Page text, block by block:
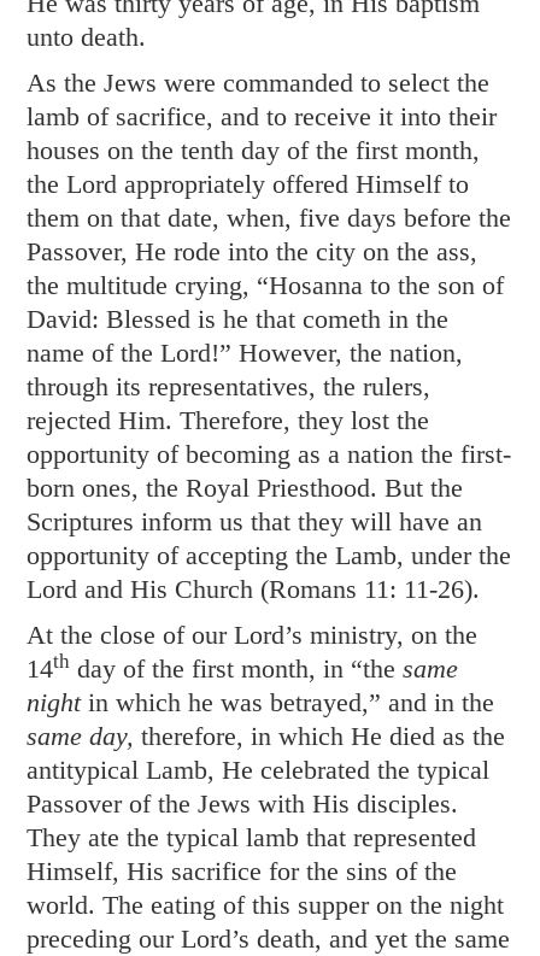
unto death.
As the Jews were commanded to select the
lamb of sacrifice, and to receive it into their
houses on the tenth day of the first month,
the Lord appropriately offered Himself to
them on that date, when, five days before the
Passover, He rode into the city on the ass,
the multitude crying, “Hosanna to the son of
David: Blessed is he that cometh in the
name of the Lord!” However, the nation,
through its representatives, the rulers,
rejected Him. Therefore, they lost the
opportunity of becoming as a nation the first-
born ones, the Royal Priesthood. But the
Scriptures inform us that they will have an
opportunity of accepting the Lamb, under the
Lord and His Church (Romans 11: 11-26).
At the close of our Lord’s ministry, on the
14th day of the first month, in “thesame
nightin which he was betrayed,” and in the
same day, therefore, in which He died as the
antitypical Lamb, He celebrated the typical
Passover of the Jews with His disciples.
They ate the typical lamb that represented
Himself, His sacrifice for the sins of the
world. The eating of this supper on the night
preceding our Lord’s death, and yet the same